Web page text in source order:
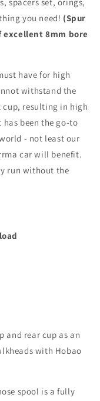
spacers set, orings,
you need! (Spur
excellent 8mm bore
have for high
withstand the
cup, resulting in high
been the go-to
- not least our
car will benefit.
run without the
and rear cup as an
with Hobao
spool is a fully